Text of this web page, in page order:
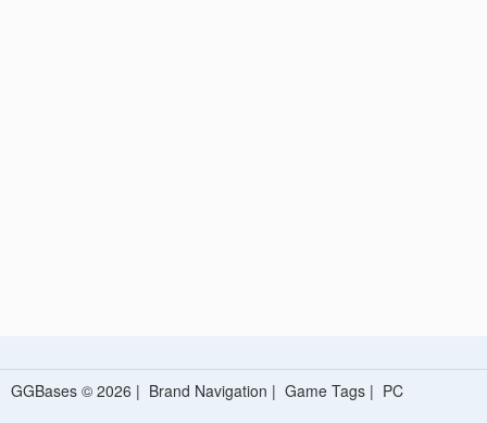
GGBases © 2026 | Brand Navigation | Game Tags | PC